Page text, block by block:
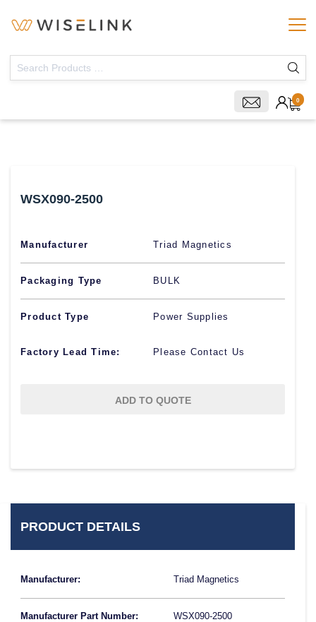
0
WSX090-2500
Manufacturer Triad Magnetics
Packaging Type BULK
Product Type Power Supplies
Factory Lead Time: Please Contact Us
ADD TO QUOTE
PRODUCT DETAILS
Manufacturer: Triad Magnetics
Manufacturer Part Number: WSX090-2500